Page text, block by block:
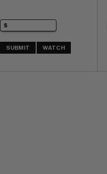
SUBMIT WATCH